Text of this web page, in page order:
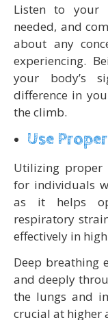
Listen to your
needed, and
about any
experiencing.
your body’s
difference in
the climb.
Use
Utilizing proper
for individuals
as it helps
respiratory
effectively in
Deep breathing
and deeply
the lungs and
crucial at higher